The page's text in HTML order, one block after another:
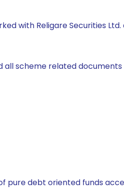
with Religare Securities
all scheme related
pure debt oriented funds